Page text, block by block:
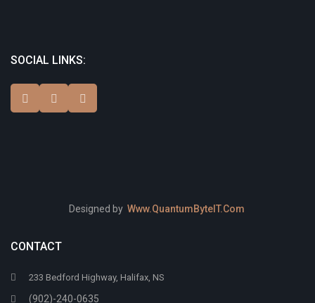
SOCIAL LINKS:
Designed by Www.QuantumByteIT.Com
CONTACT
233 Bedford Highway, Halifax, NS
(902)-240-0635